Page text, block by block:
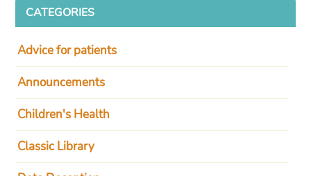
CATEGORIES
Advice for patients
Announcements
Children's Health
Classic Library